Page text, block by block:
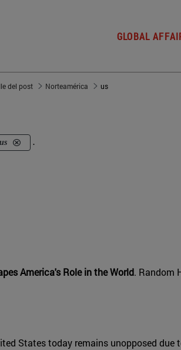
GLOBAL
del post Norteamérica us
us .
America's Role in the World. Random
States today remains unopposed